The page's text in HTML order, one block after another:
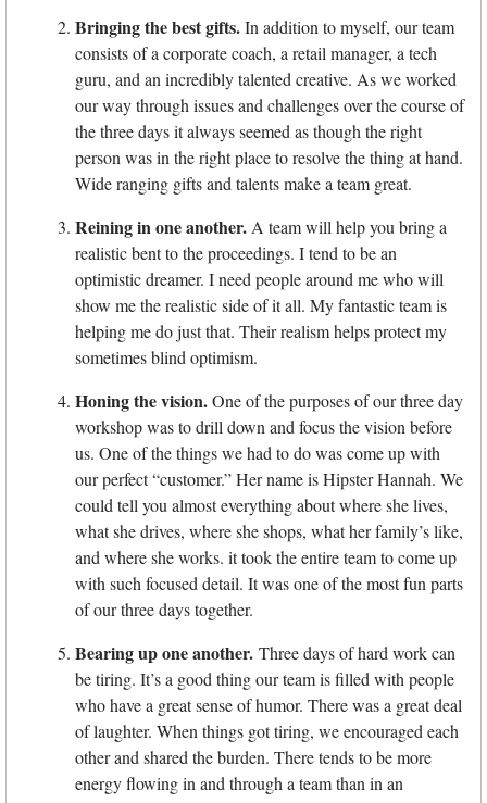
Bringing the best gifts.In addition to myself, our team
consists of a corporate coach, a retail manager, a tech
guru, and an incredibly talented creative. As we worked
our way through issues and challenges over the course of
the three days it always seemed as though the right
person was in the right place to resolve the thing at hand.
Wide ranging gifts and talents make a team great.
Reining in one another. A team will help you bring a
realistic bent to the proceedings. I tend to be an
optimistic dreamer. I need people around me who will
show me the realistic side of it all. My fantastic team is
helping me do just that. Their realism helps protect my
sometimes blind optimism.
Honing the vision.One of the purposes of our three day
workshop was to drill down and focus the vision before
us. One of the things we had to do was come up with
our perfect “customer.” Her name is Hipster Hannah. We
could tell you almost everything about where she lives,
what she drives, where she shops, what her family’s like,
and where she works. it took the entire team to come up
with such focused detail. It was one of the most fun parts
of our three days together.
Bearing up one another. Three days of hard work can
be tiring. It’s a good thing our team is filled with people
who have a great sense of humor. There was a great deal
of laughter. When things got tiring, we encouraged each
other and shared the burden. There tends to be more
energy flowing in and through a team than in an